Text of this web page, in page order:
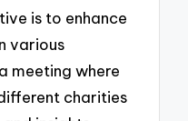
is to enhance
various
meeting where
charities